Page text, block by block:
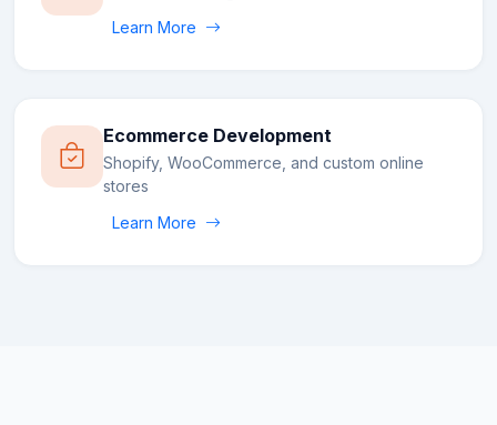
Learn More
Ecommerce Development
Shopify, WooCommerce, and custom online
stores
Learn More